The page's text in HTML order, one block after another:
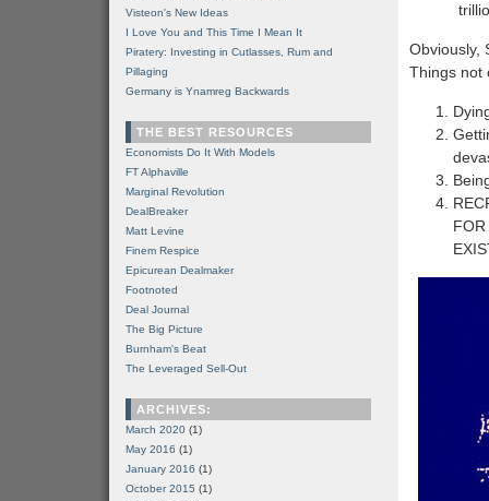
Obviously,
Things not
FOR
Visteon's New Ideas
I Love You and This Time I Mean It
Piratery: Investing in Cutlasses, Rum and
Pillaging
Germany is Ynamreg Backwards
THE BEST RESOURCES
Economists Do It With Models
FT Alphaville
Marginal Revolution
DealBreaker
Matt Levine
Finem Respice
Epicurean Dealmaker
Footnoted
Deal Journal
The Big Picture
Burnham's Beat
The Leveraged Sell-Out
ARCHIVES:
March 2020 (1)
May 2016 (1)
January 2016 (1)
October 2015 (1)